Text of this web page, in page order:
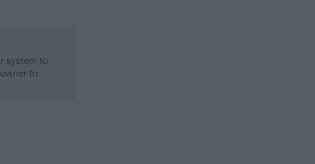
system to
to